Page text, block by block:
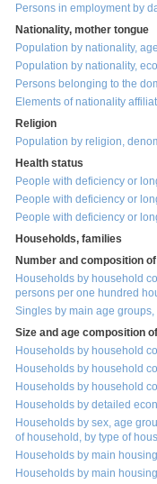
Persons in employment by
Nationality, mother tongue
Population by nationality,
Population by nationality,
Persons belonging to the
Elements of nationality
Religion
Population by religion,
Health status
People with deficiency or
People with deficiency or
People with deficiency or
Households, families
Number and composition
Households by household
persons per one hundred
Singles by main age
Size and age composition
Households by household
Households by household
Households by household
Households by detailed
Households by sex, age
of household, by type of
Households by main
Households by main